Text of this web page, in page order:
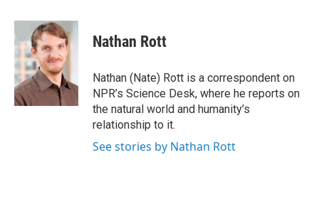
c
e
b
o
o
k
i
t
t
e
r
n
k
e
d
I
n
Nathan Rott
Nathan (Nate) Rott is a correspondent on
NPR’s Science Desk, where he reports on
the natural world and humanity’s
relationship to it.
See stories by Nathan Rott